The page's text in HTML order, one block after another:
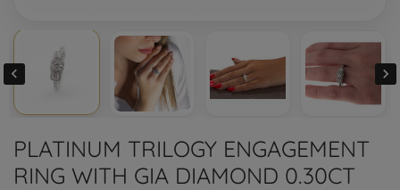
 
PLATINUM TRILOGY ENGAGEMENT
RING WITH GIA DIAMOND 0.30CT